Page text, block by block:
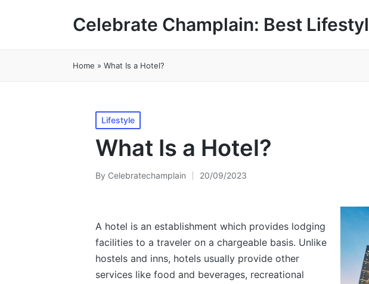
Celebrate Champlain: Best
Home » What Is a Hotel?
Posted
in
Lifestyle
What Is a Hotel?
Posted
By Celebratechamplain 20/09/2023
A hotel is an establishment which provides lodging
facilities to a traveler on a chargeable basis. Unlike
hostels and inns, hotels usually provide other
services like food and beverages, recreational